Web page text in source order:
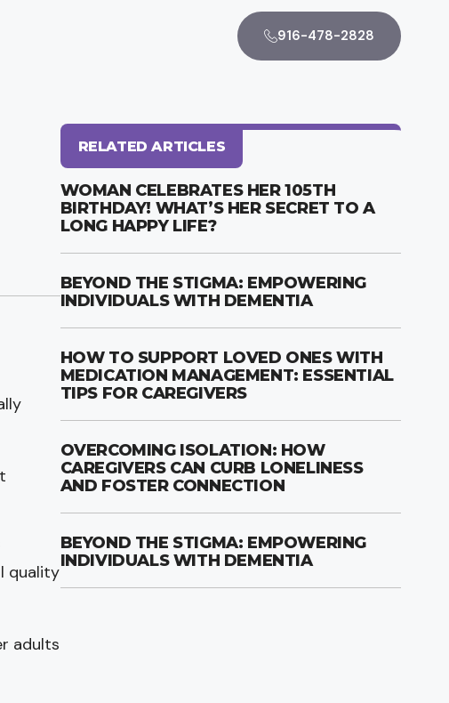
916-478-2828
quality
adults
RELATED ARTICLES
WOMAN CELEBRATES HER 105TH
BIRTHDAY! WHAT’S HER SECRET TO A
LONG HAPPY LIFE?
BEYOND THE STIGMA: EMPOWERING
INDIVIDUALS WITH DEMENTIA
HOW TO SUPPORT LOVED ONES WITH
MEDICATION MANAGEMENT: ESSENTIAL
TIPS FOR CAREGIVERS
OVERCOMING ISOLATION: HOW
CAREGIVERS CAN CURB LONELINESS
AND FOSTER CONNECTION
BEYOND THE STIGMA: EMPOWERING
INDIVIDUALS WITH DEMENTIA